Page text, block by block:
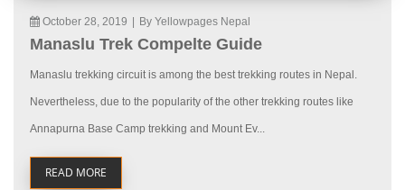
October 28, 2019 | By Yellowpages Nepal
Manaslu Trek Compelte Guide
Manaslu trekking circuit is among the best trekking routes in Nepal.
Nevertheless, due to the popularity of the other trekking routes like
Annapurna Base Camp trekking and Mount Ev...
READ MORE